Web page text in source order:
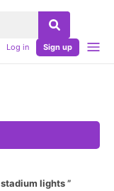
Log in Sign up
stadium lights